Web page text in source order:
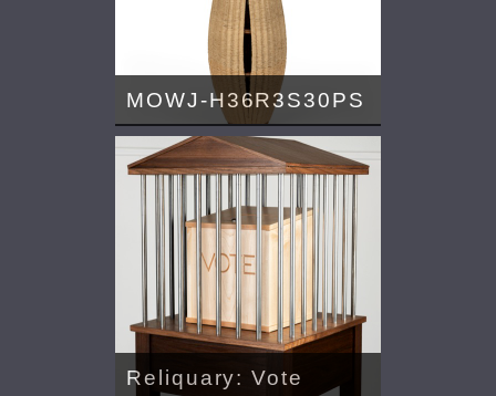
MOWJ-H36R3S30PS
Reliquary: Vote